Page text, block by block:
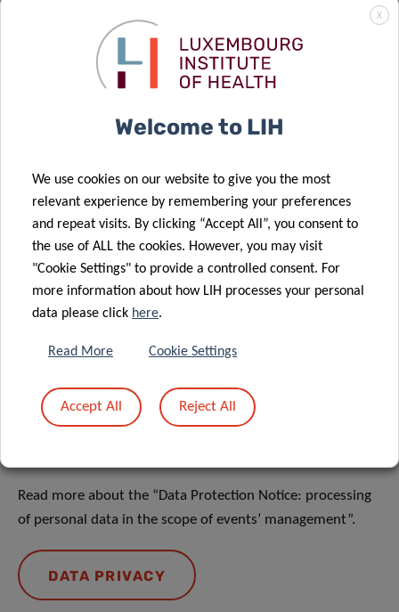
florence.henry@lih.lu
Share
Read more about the “Data Protection Notice: processing
of personal data in the scope of events’ management”.
DATA PRIVACY
X
Welcome to LIH
We use cookies on our website to give you the most
relevant experience by remembering your preferences
and repeat visits. By clicking “Accept All”, you consent to
the use of ALL the cookies. However, you may visit
"Cookie Settings" to provide a controlled consent. For
more information about how LIH processes your personal
data please click here.
Read More Cookie Settings
Accept All Reject All